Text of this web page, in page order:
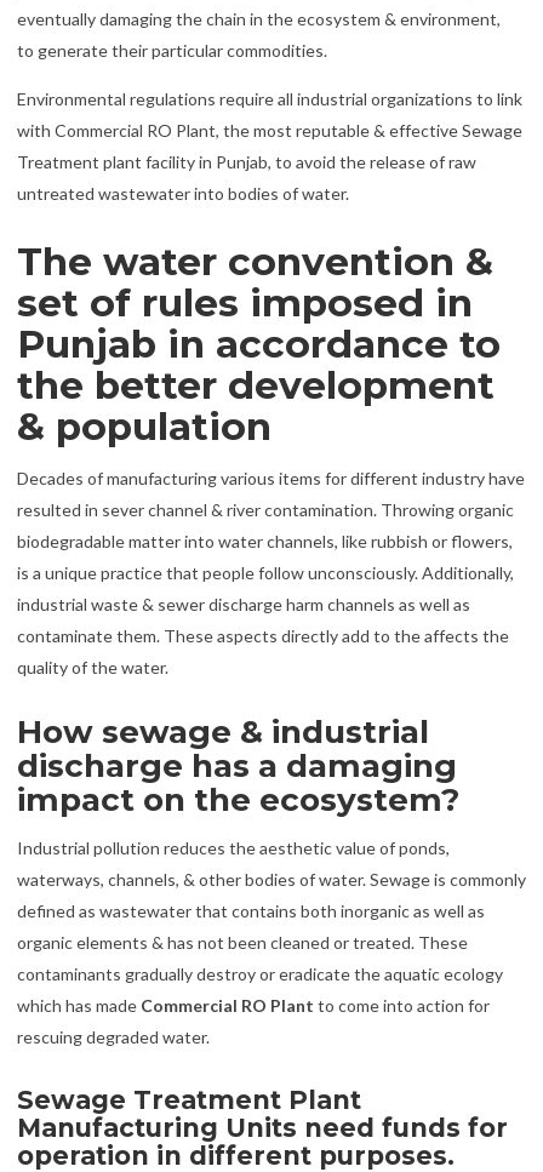
eventually damaging the chain in the ecosystem & environment,
to generate their particular commodities.
Environmental regulations require all industrial organizations to link
with Commercial RO Plant, the most reputable & effective Sewage
Treatment plant facility in Punjab, to avoid the release of raw
untreated wastewater into bodies of water.
The water convention &
set of rules imposed in
Punjab in accordance to
the better development
& population
Decades of manufacturing various items for different industry have
resulted in sever channel & river contamination. Throwing organic
biodegradable matter into water channels, like rubbish or flowers,
is a unique practice that people follow unconsciously. Additionally,
industrial waste & sewer discharge harm channels as well as
contaminate them. These aspects directly add to the affects the
quality of the water.
How sewage & industrial
discharge has a damaging
impact on the ecosystem?
Industrial pollution reduces the aesthetic value of ponds,
waterways, channels, & other bodies of water. Sewage is commonly
defined as wastewater that contains both inorganic as well as
organic elements & has not been cleaned or treated. These
contaminants gradually destroy or eradicate the aquatic ecology
which has made Commercial RO Plant to come into action for
rescuing degraded water.
Sewage Treatment Plant
Manufacturing Units need funds for
operation in different purposes.